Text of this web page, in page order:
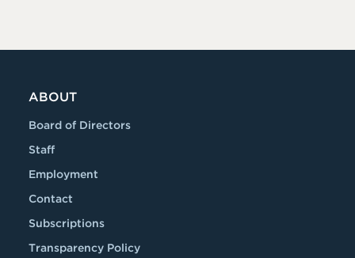
ABOUT
Board of Directors
Staff
Employment
Contact
Subscriptions
Transparency Policy